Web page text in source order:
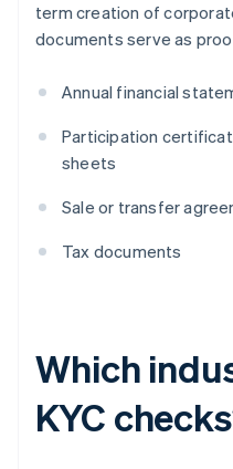
term creation of
documents serve as
Annual financial
Participation
sheets
Sale or transfer
Tax documents
Which
KYC